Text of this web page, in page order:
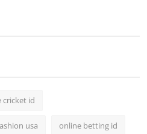
cricket id
usa online betting id